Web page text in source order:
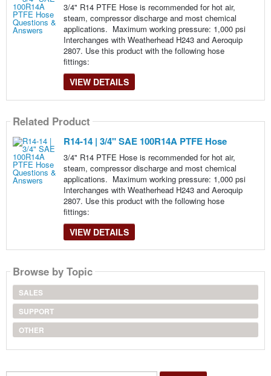
3/4" R14 PTFE Hose is recommended for hot air,
steam, compressor discharge and most chemical
applications. Maximum working pressure: 1,000 psi
Interchanges with Weatherhead H243 and Aeroquip
2807. Use this product with the following hose
fittings:
VIEW DETAILS
Related Product
R14-14 | 3/4" SAE 100R14A PTFE Hose
3/4" R14 PTFE Hose is recommended for hot air,
steam, compressor discharge and most chemical
applications. Maximum working pressure: 1,000 psi
Interchanges with Weatherhead H243 and Aeroquip
2807. Use this product with the following hose
fittings:
VIEW DETAILS
Browse by Topic
SALES
SUPPORT
OTHER